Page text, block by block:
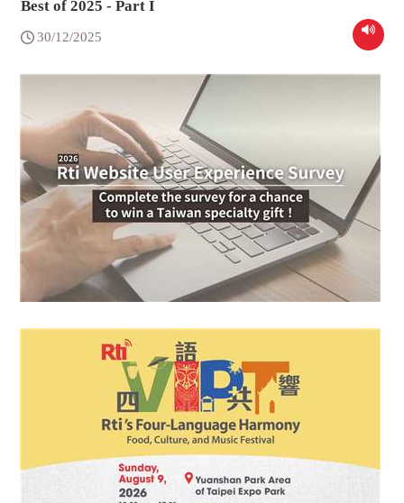
Best of 2025 - Part I
30/12/2025